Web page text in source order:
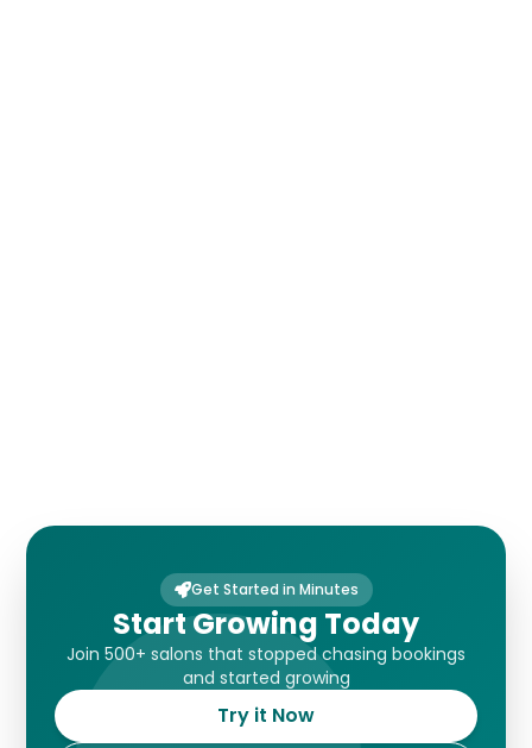
Get Started in Minutes
Start Growing Today
Join 500+ salons that stopped chasing bookings
and started growing
Try it Now